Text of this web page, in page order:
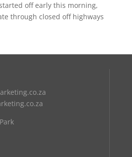
off early this morning,
through closed off highways